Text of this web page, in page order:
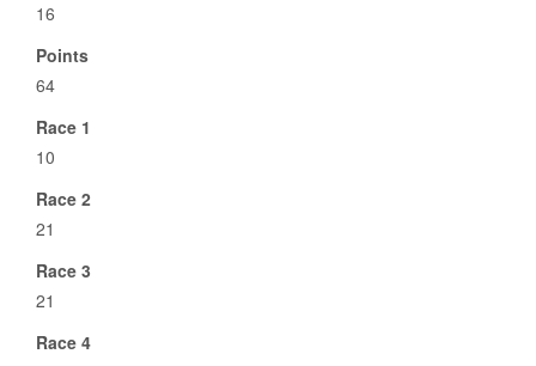
16
Points
64
Race 1
10
Race 2
21
Race 3
21
Race 4